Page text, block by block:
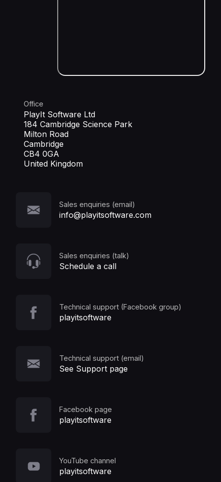
Office
PlayIt Software Ltd
184 Cambridge Science Park
Milton Road
Cambridge
CB4 0GA
United Kingdom
Sales enquiries (email)
info@playitsoftware.com
Sales enquiries (talk)
Schedule a call
Technical support (Facebook group)
playitsoftware
Technical support (email)
See Support page
Facebook page
playitsoftware
YouTube channel
playitsoftware